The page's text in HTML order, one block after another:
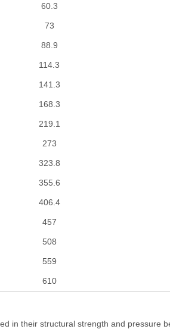
60.3
73
88.9
114.3
141.3
168.3
219.1
273
323.8
355.6
406.4
457
508
559
610
in their structural strength and pressure